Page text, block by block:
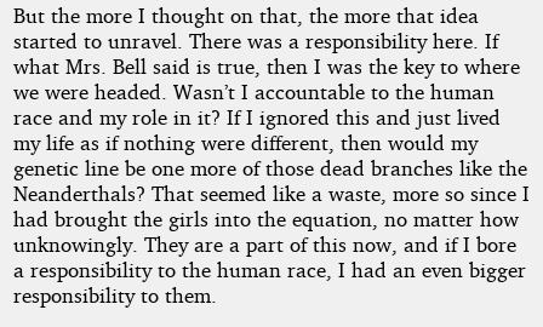
But the more I thought on that, the more that idea
started to unravel. There was a responsibility here. If
what Mrs. Bell said is true, then I was the key to where
we were headed. Wasn’t I accountable to the human
race and my role in it? If I ignored this and just lived
my life as if nothing were different, then would my
genetic line be one more of those dead branches like the
Neanderthals? That seemed like a waste, more so since I
had brought the girls into the equation, no matter how
unknowingly. They are a part of this now, and if I bore
a responsibility to the human race, I had an even bigger
responsibility to them.